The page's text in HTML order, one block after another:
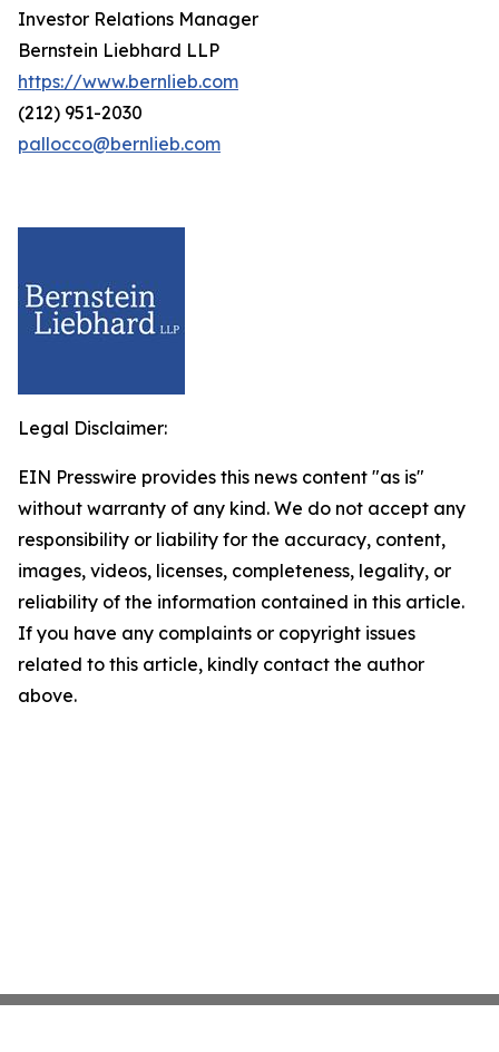
Investor Relations Manager
Bernstein Liebhard LLP
https://www.bernlieb.com
(212) 951-2030
pallocco@bernlieb.com
Legal Disclaimer:
EIN Presswire provides this news content "as is"
without warranty of any kind. We do not accept any
responsibility or liability for the accuracy, content,
images, videos, licenses, completeness, legality, or
reliability of the information contained in this article.
If you have any complaints or copyright issues
related to this article, kindly contact the author
above.